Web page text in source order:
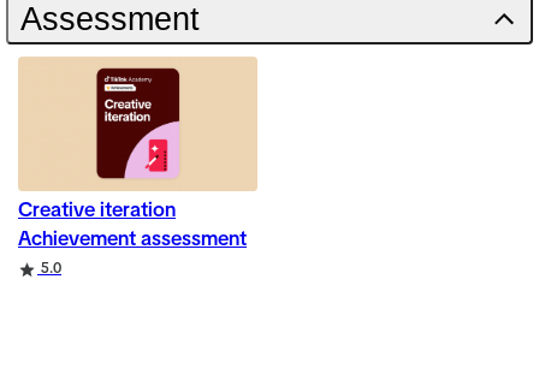
Assessment
Creative iteration
Achievement assessment
Rating 5.0